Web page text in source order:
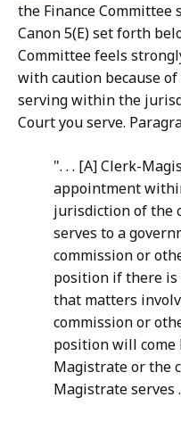
the Finance
Canon 5(E) set forth
Committee feels
with caution because
serving within the
Court you serve.
". . . [A] Clerk-
appointment
jurisdiction of the
serves to a
commission or
position if there
that matters
commission or
position will come
Magistrate or the
Magistrate serves